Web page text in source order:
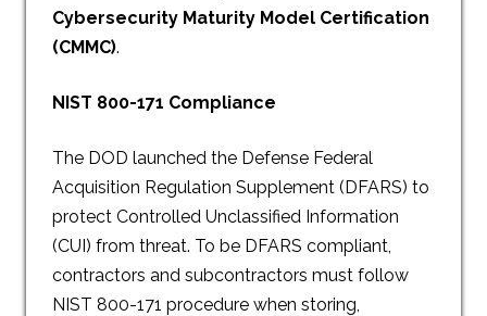
Cybersecurity Maturity Model Certification
(CMMC).
NIST 800-171 Compliance
The DOD launched the Defense Federal
Acquisition Regulation Supplement (DFARS) to
protect Controlled Unclassified Information
(CUI) from threat. To be DFARS compliant,
contractors and subcontractors must follow
NIST 800-171 procedure when storing,